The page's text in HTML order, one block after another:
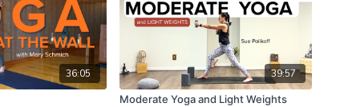
36:05
39:57
Moderate Yoga and Light Weights